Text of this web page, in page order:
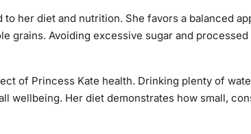
her diet and nutrition. She favors a balanced
grains. Avoiding excessive sugar and
of Princess Kate health. Drinking plenty of
wellbeing. Her diet demonstrates how small,